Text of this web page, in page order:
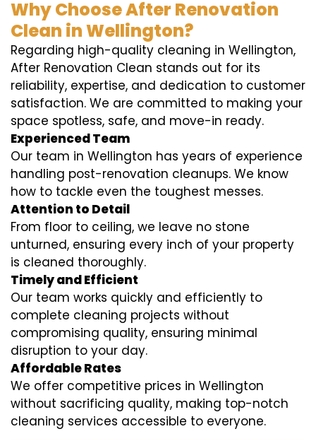
Why Choose After Renovation
Clean in Wellington?
Regarding high-quality cleaning in Wellington,
After Renovation Clean stands out for its
reliability, expertise, and dedication to customer
satisfaction. We are committed to making your
space spotless, safe, and move-in ready.
Experienced Team
Our team in Wellington has years of experience
handling post-renovation cleanups. We know
how to tackle even the toughest messes.
Attention to Detail
From floor to ceiling, we leave no stone
unturned, ensuring every inch of your property
is cleaned thoroughly.
Timely and Efficient
Our team works quickly and efficiently to
complete cleaning projects without
compromising quality, ensuring minimal
disruption to your day.
Affordable Rates
We offer competitive prices in Wellington
without sacrificing quality, making top-notch
cleaning services accessible to everyone.